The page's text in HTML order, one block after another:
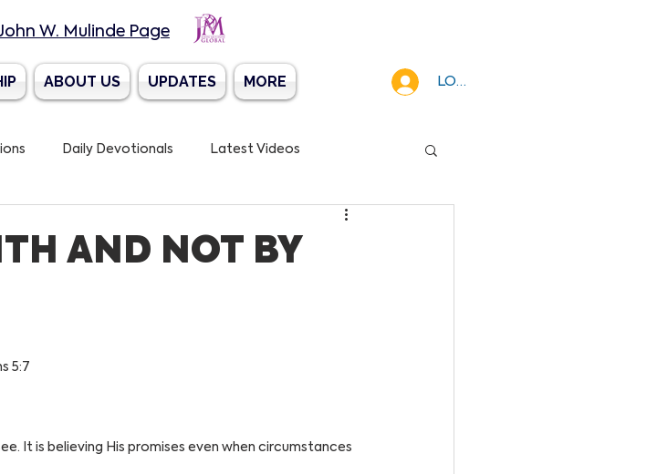
W. Mulinde Page
ABOUT US UPDATES MORE LOG IN
Daily Devotionals Latest Videos
AND NOT BY
5:7
It is believing His promises even when circumstances